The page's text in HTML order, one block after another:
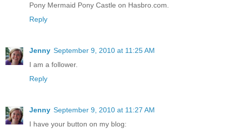
Pony Mermaid Pony Castle on Hasbro.com.
Reply
Jenny September 9, 2010 at 11:25 AM
I am a follower.
Reply
Jenny September 9, 2010 at 11:27 AM
I have your button on my blog: